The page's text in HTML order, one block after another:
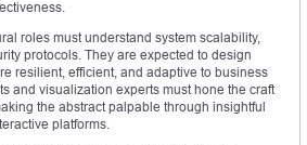
roles must understand system scalability,
protocols. They are expected to design
resilient, efficient, and adaptive to business
and visualization experts must hone the craft
the abstract palpable through insightful
platforms.